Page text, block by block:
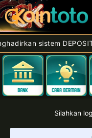
sistem DEPOSIT
Silahkan